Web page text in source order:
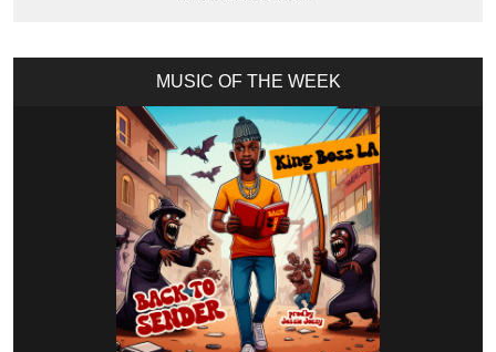
MUSIC OF THE WEEK